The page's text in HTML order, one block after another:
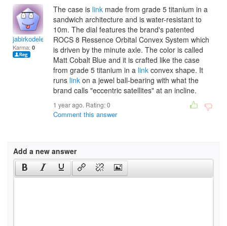
jabirkodele
Karma: 0
The case is link made from grade 5 titanium in a
sandwich architecture and is water-resistant to
10m. The dial features the brand's patented
ROCS 8 Ressence Orbital Convex System which
is driven by the minute axle. The color is called
Matt Cobalt Blue and it is crafted like the case
from grade 5 titanium in a link convex shape. It
runs link on a jewel ball-bearing with what the
brand calls "eccentric satellites" at an incline.
1 year ago. Rating:0
Comment this answer
Add a new answer